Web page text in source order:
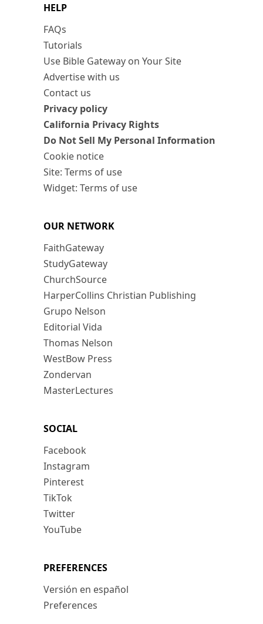
HELP
FAQs
Tutorials
Use Bible Gateway on Your Site
Advertise with us
Contact us
Privacy policy
California Privacy Rights
Do Not Sell My Personal Information
Cookie notice
Site: Terms of use
Widget: Terms of use
OUR NETWORK
FaithGateway
StudyGateway
ChurchSource
HarperCollins Christian Publishing
Grupo Nelson
Editorial Vida
Thomas Nelson
WestBow Press
Zondervan
MasterLectures
SOCIAL
Facebook
Instagram
Pinterest
TikTok
Twitter
YouTube
PREFERENCES
Versión en español
Preferences